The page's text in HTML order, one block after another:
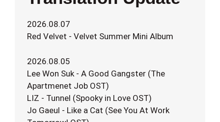
2026.08.07
Red Velvet - Velvet Summer Mini Album
2026.08.05
Lee Won Suk - A Good Gangster (The
Apartmenet Job OST)
LIZ - Tunnel (Spooky in Love OST)
Jo Gaeul - Like a Cat (See You At Work